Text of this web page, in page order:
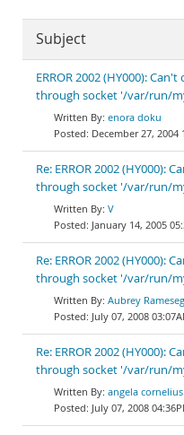
Subject
ERROR 2002 (HY000):
through socket '/var/run/
enora doku
December 27, 2004
Re: ERROR 2002 (HY000):
through socket '/var/run/
V
January 14, 2005
Re: ERROR 2002 (HY000):
through socket '/var/run/
Aubrey
July 07, 2008
Re: ERROR 2002 (HY000):
through socket '/var/run/
angela cornelius
July 07, 2008